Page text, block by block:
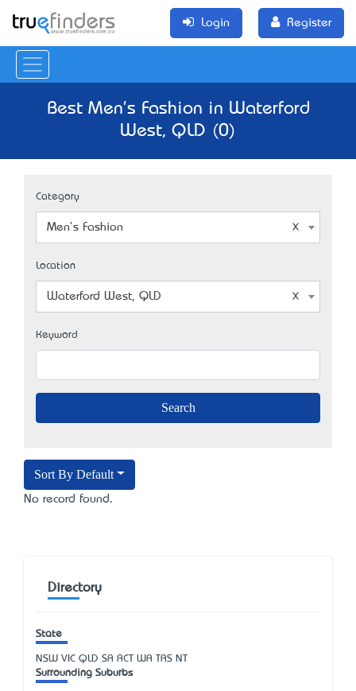
Login Register
Best Men's Fashion in Waterford
West, QLD (0)
Category
Men's Fashion
Location
Waterford West, QLD
Keyword
Sort By Default
No record found.
Directory
State
NSW VIC QLD SA ACT WA TAS NT
Surrounding Suburbs